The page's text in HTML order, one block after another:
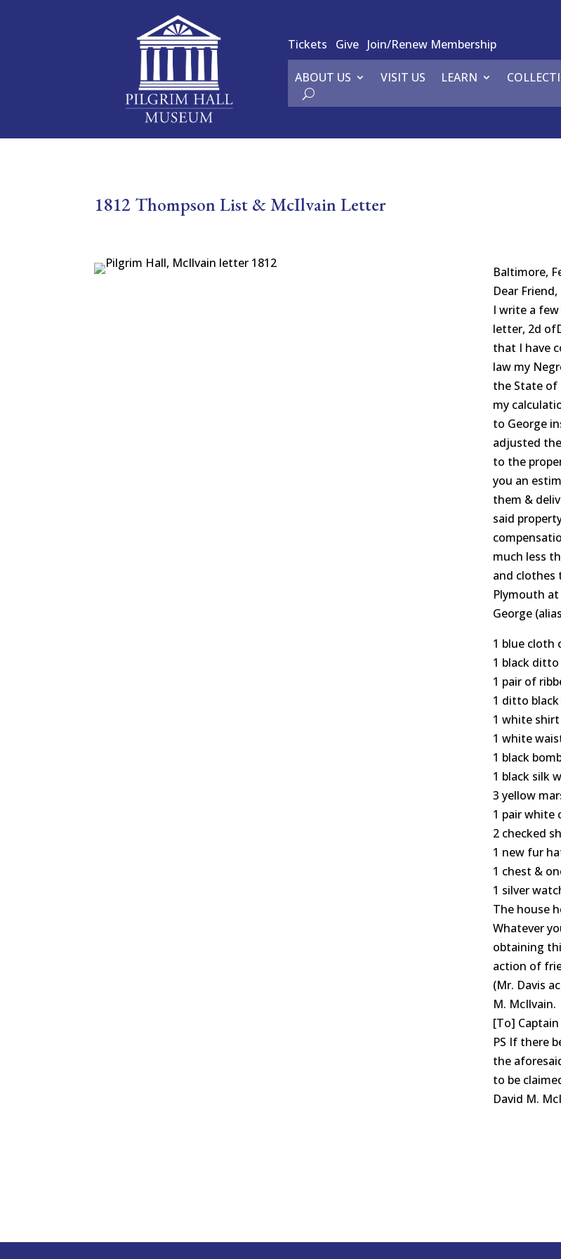
Tickets Give Join/Renew Membership
ABOUT US VISIT US LEARN
1812 Thompson List & McIlvain Letter
Baltimore,
Dear Friend,
I write a
letter, 2d
that I have
law my
the State of
my
to George
adjusted
to the
you an
them &
said
much less
and clothes
Plymouth
George
1 blue cloth
1 black
1 pair of
1 ditto
1 white shirt
1 white
1 black
1 black silk
3 yellow
1 pair white
2 checked
1 new fur
1 chest &
1 silver
The house
Whatever
obtaining
action of
(Mr. Davis
M. McIlvain.
[To]
PS If there
the
to be
David M.